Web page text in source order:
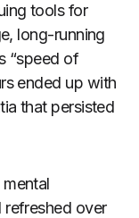
tools for
long-running
“speed of
ended up with
that persisted
over